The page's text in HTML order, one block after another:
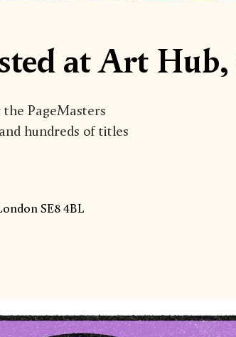
at Art Hub,
PageMasters
hundreds of titles
SE8 4BL